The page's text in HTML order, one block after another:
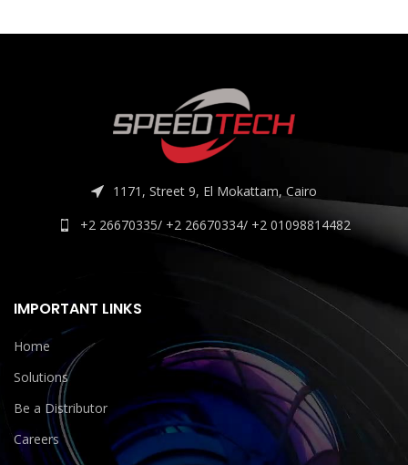
1171, Street 9, El Mokattam, Cairo
+2 26670335/ +2 26670334/ +2 01098814482
IMPORTANT LINKS
Home
Solutions
Be a Distributor
Careers